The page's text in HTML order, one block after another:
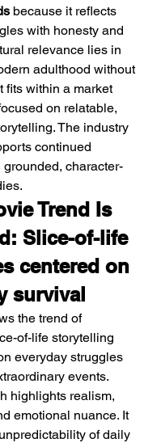
because it reflects
with honesty and
relevance lies in
adulthood without
fits within a market
on relatable,
The industry
continued
grounded, character-
Trend Is
Slice-of-life
centered on
survival
the trend of
of-life storytelling
everyday struggles
events.
highlights realism,
emotional nuance. It
of daily